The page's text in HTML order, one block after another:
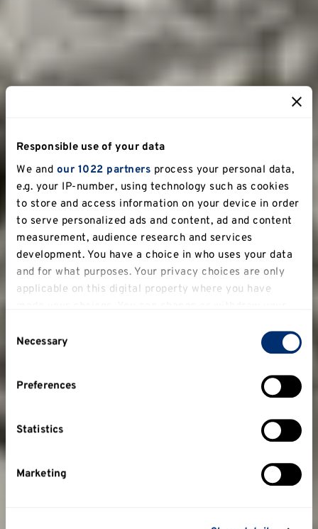
Responsible use of your data
We and our 1022 partners process your personal data,
e.g. your IP-number, using technology such as cookies
to store and access information on your device in order
to serve personalized ads and content, ad and content
measurement, audience research and services
development. You have a choice in who uses your data
and for what purposes. Your privacy choices are only
applicable on this digital property where you have
clicking on the Privacy trigger icon.
Collect information about your geographical
meters
Identify your device by actively scanning it for
Find out more about how your personal data is
Selection
Necessary
Preferences
Statistics
Marketing